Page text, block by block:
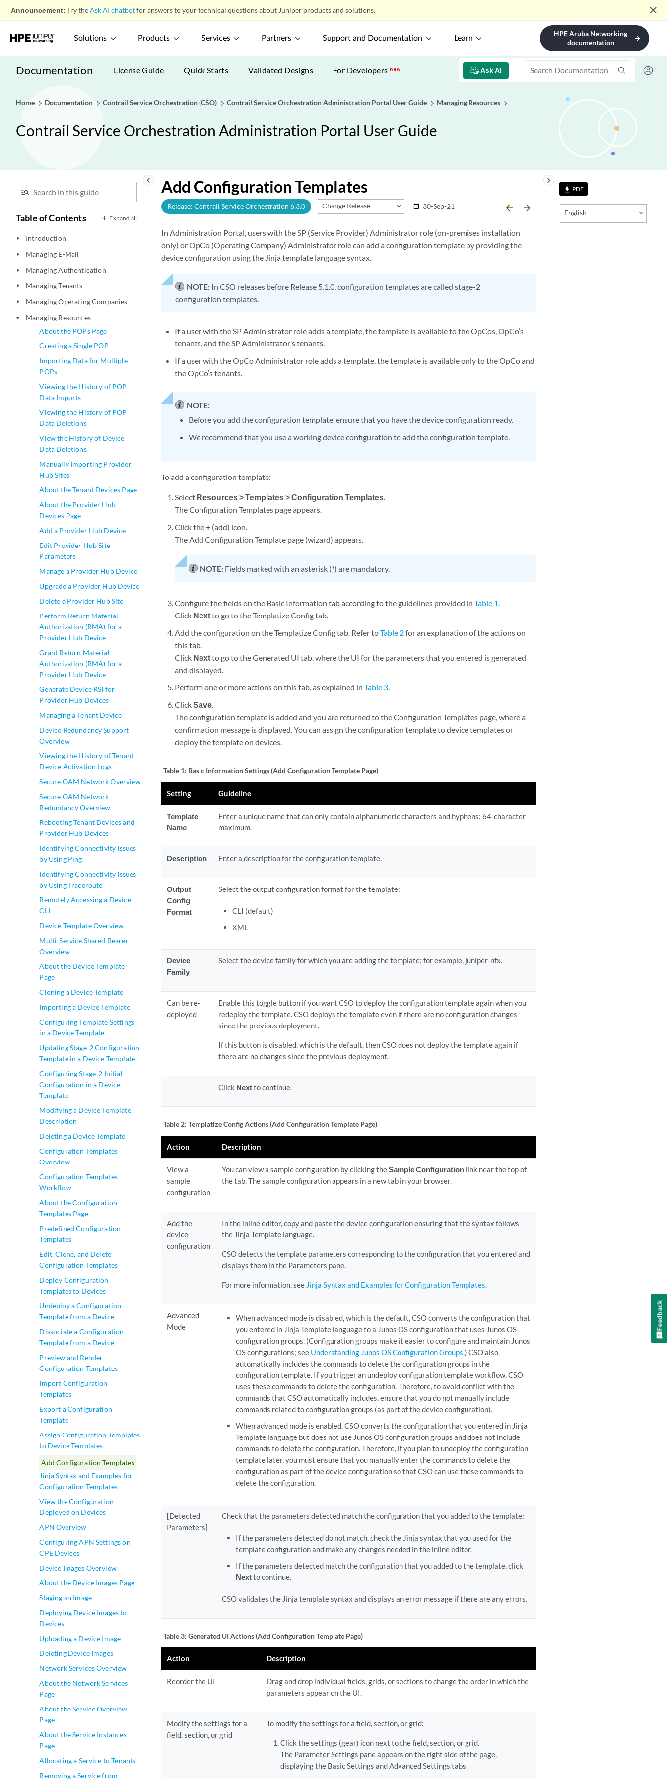
Announcement: Try theAsk AI chatbotfor answers to your technical questions about Juniper products and solutions. close
Solutions Products Services Partners Support and Documentation Learn
HPE Aruba Networking
documentation
arrow_forward
Documentation Ask AI
License Guide Quick Starts Validated Designs For DevelopersNew
Home Documentation Contrail Service Orchestration (CSO) Contrail Service Orchestration Administration Portal User Guide Managing Resources
Contrail Service Orchestration Administration Portal User Guide
keyboard_arrow_left
Table of Contents Expand all
play_arrow Introduction
play_arrow Managing E-Mail
play_arrow Managing Authentication
play_arrow Managing Tenants
play_arrow Managing Operating Companies
play_arrow
Managing Resources
About the POPs Page
Creating a Single POP
Importing Data for Multiple
POPs
Viewing the History of POP
Data Imports
Viewing the History of POP
Data Deletions
View the History of Device
Data Deletions
Manually Importing Provider
Hub Sites
About the Tenant Devices Page
About the Provider Hub
Devices Page
Add a Provider Hub Device
Edit Provider Hub Site
Parameters
Manage a Provider Hub Device
Upgrade a Provider Hub Device
Delete a Provider Hub Site
Perform Return Material
Authorization (RMA) for a
Provider Hub Device
Grant Return Material
Authorization (RMA) for a
Provider Hub Device
Generate Device RSI for
Provider Hub Devices
Managing a Tenant Device
Device Redundancy Support
Overview
Viewing the History of Tenant
Device Activation Logs
Secure OAM Network Overview
Secure OAM Network
Redundancy Overview
Rebooting Tenant Devices and
Provider Hub Devices
Identifying Connectivity Issues
by Using Ping
Identifying Connectivity Issues
by Using Traceroute
Remotely Accessing a Device
CLI
Device Template Overview
Multi-Service Shared Bearer
Overview
About the Device Template
Page
Cloning a Device Template
Importing a Device Template
Configuring Template Settings
in a Device Template
Updating Stage-2 Configuration
Template in a Device Template
Configuring Stage-2 Initial
Configuration in a Device
Template
Modifying a Device Template
Description
Deleting a Device Template
Configuration Templates
Overview
Configuration Templates
Workflow
About the Configuration
Templates Page
Predefined Configuration
Templates
Edit, Clone, and Delete
Configuration Templates
Deploy Configuration
Templates to Devices
Undeploy a Configuration
Template from a Device
Dissociate a Configuration
Template from a Device
Preview and Render
Configuration Templates
Import Configuration
Templates
Export a Configuration
Template
Assign Configuration Templates
to Device Templates
Add Configuration Templates
Jinja Syntax and Examples for
Configuration Templates
View the Configuration
Deployed on Devices
APN Overview
Configuring APN Settings on
CPE Devices
Device Images Overview
About the Device Images Page
Staging an Image
Deploying Device Images to
Devices
Uploading a Device Image
Deleting Device Images
Network Services Overview
About the Network Services
Page
About the Service Overview
Page
About the Service Instances
Page
Allocating a Service to Tenants
Removing a Service from
file_download PDF
English
keyboard_arrow_right
Add Configuration Templates
Release: Contrail Service Orchestration 6.3.0 Change Release date_range 30-Sep-21 arrow_backward arrow_forward
In Administration Portal, users with the SP (Service Provider) Administrator role (on-premises installation
only) or OpCo (Operating Company) Administrator role can add a configuration template by providing the
device configuration using the Jinja template language syntax.
NOTE: In CSO releases before Release 5.1.0, configuration templates are called stage-2
configuration templates.
If a user with the SP Administrator role adds a template, the template is available to the OpCos, OpCo’s
tenants, and the SP Administrator’s tenants.
If a user with the OpCo Administrator role adds a template, the template is available only to the OpCo and
the OpCo’s tenants.
NOTE:
Before you add the configuration template, ensure that you have the device configuration ready.
We recommend that you use a working device configuration to add the configuration template.
To add a configuration template:
Select Resources > Templates > Configuration Templates.
The Configuration Templates page appears.
Click the+ (add) icon.
The Add Configuration Template page (wizard) appears.
NOTE: Fields marked with an asterisk (*) are mandatory.
Configure the fields on the Basic Information tab according to the guidelines provided inTable 1.
Click Nextto go to the Templatize Config tab.
Add the configuration on the Templatize Config tab. Refer toTable 2for an explanation of the actions on
this tab.
Click Nextto go to the Generated UI tab, where the UI for the parameters that you entered is generated
and displayed.
Perform one or more actions on this tab, as explained inTable 3.
ClickSave.
The configuration template is added and you are returned to the Configuration Templates page, where a
confirmation message is displayed. You can assign the configuration template to device templates or
deploy the template on devices.
Table 1: Basic Information Settings (Add Configuration Template Page)
Setting Guideline
Template
Name
Enter a unique name that can only contain alphanumeric characters and hyphens; 64-character
maximum.
Description Enter a description for the configuration template.
Output
Config
Format
Select the output configuration format for the template:
CLI (default)
XML
Device
Family
Select the device family for which you are adding the template; for example, juniper-nfx.
Can be re-
deployed
Enable this toggle button if you want CSO to deploy the configuration template again when you
redeploy the template. CSO deploys the template even if there are no configuration changes
since the previous deployment.
If this button is disabled, which is the default, then CSO does not deploy the template again if
there are no changes since the previous deployment.
Click Nextto continue.
Table 2: Templatize Config Actions (Add Configuration Template Page)
Action Description
View a
sample
configuration
You can view a sample configuration by clicking theSample Configuration link near the top of
the tab. The sample configuration appears in a new tab in your browser.
Add the
device
configuration
In the inline editor, copy and paste the device configuration ensuring that the syntax follows
the Jinja Template language.
CSO detects the template parameters corresponding to the configuration that you entered and
displays them in the Parameters pane.
For more information, see Jinja Syntax and Examples for Configuration Templates.
Advanced
Mode
When advanced mode is disabled, which is the default, CSO converts the configuration that
you entered in Jinja Template language to a Junos OS configuration that uses Junos OS
configuration groups. (Configuration groups make it easier to configure and maintain Junos
OS configurations; see Understanding Junos OS Configuration Groups.) CSO also
automatically includes the commands to delete the configuration groups in the
configuration template. If you trigger an undeploy configuration template workflow, CSO
uses these commands to delete the configuration. Therefore, to avoid conflict with the
commands that CSO automatically includes, ensure that you do not manually include
commands related to configuration groups (as part of the device configuration).
When advanced mode is enabled, CSO converts the configuration that you entered in Jinja
Template language but does not use Junos OS configuration groups and does not include
commands to delete the configuration. Therefore, if you plan to undeploy the configuration
template later, you must ensure that you manually enter the commands to delete the
configuration as part of the device configuration so that CSO can use these commands to
delete the configuration.
[Detected
Parameters]
Check that the parameters detected match the configuration that you added to the template:
If the parameters detected do not match, check the Jinja syntax that you used for the
template configuration and make any changes needed in the inline editor.
If the parameters detected match the configuration that you added to the template, click
Nextto continue.
CSO validates the Jinja template syntax and displays an error message if there are any errors.
Table 3: Generated UI Actions (Add Configuration Template Page)
Action Description
Reorder the UI
Drag and drop individual fields, grids, or sections to change the order in which the
parameters appear on the UI.
Modify the settings for a
field, section, or grid
To modify the settings for a field, section, or grid:
Click the settings (gear) icon next to the field, section, or grid.
The Parameter Settings pane appears on the right side of the page,
displaying the Basic Settings and Advanced Settings tabs.
Feedback